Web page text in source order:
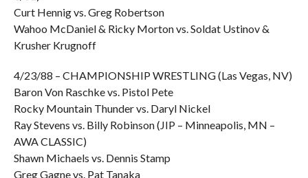
Curt Hennig vs. Greg Robertson
Wahoo McDaniel & Ricky Morton vs. Soldat Ustinov &
Krusher Krugnoff
4/23/88 – CHAMPIONSHIP WRESTLING (Las Vegas, NV)
Baron Von Raschke vs. Pistol Pete
Rocky Mountain Thunder vs. Daryl Nickel
Ray Stevens vs. Billy Robinson (JIP – Minneapolis, MN –
AWA CLASSIC)
Shawn Michaels vs. Dennis Stamp
Greg Gagne vs. Pat Tanaka